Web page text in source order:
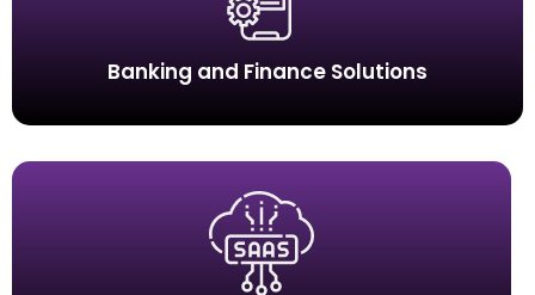
Banking and Finance Solutions